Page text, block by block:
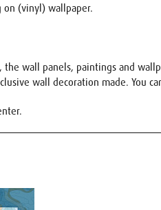
on (vinyl) wallpaper.
wall panels, paintings and
wall decoration made. You